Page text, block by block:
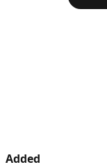
Added